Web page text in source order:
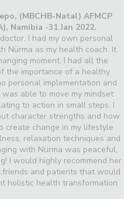
(MBCHB-Natal) AFMCP
Namibia -31 Jan 2022.
I had my own personal
Nürma as my health coach. It
moment. I had all the
the importance of a healthy
personal implementation and
was able to move my mindset
to action in small steps. I
character strengths and how
create change in my lifestyle
relaxation techniques and
with Nürma was peaceful,
I would highly recommend her
and patients that would
holistic health transformation.